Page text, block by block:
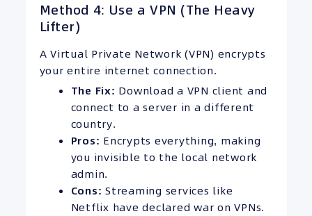
Method 4: Use a VPN (The Heavy
Lifter)
A Virtual Private Network (VPN) encrypts
your entire internet connection.
The Fix: Download a VPN client and
connect to a server in a different
country.
Pros: Encrypts everything, making
you invisible to the local network
admin.
Cons: Streaming services like
Netflix have declared war on VPNs.